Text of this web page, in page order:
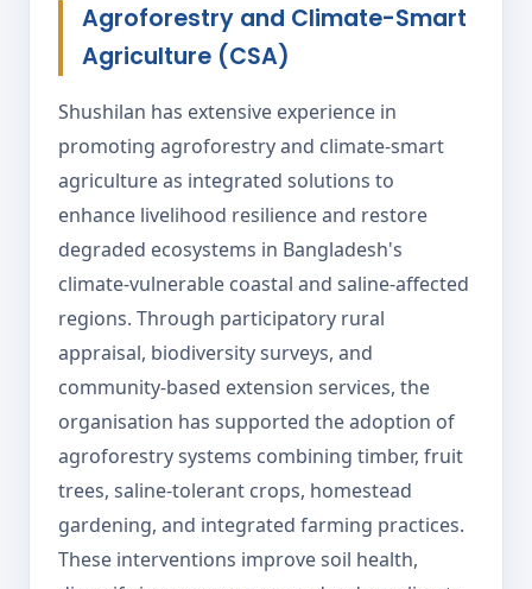
Agroforestry and Climate-Smart
Agriculture (CSA)
Shushilan has extensive experience in
promoting agroforestry and climate-smart
agriculture as integrated solutions to
enhance livelihood resilience and restore
degraded ecosystems in Bangladesh's
climate-vulnerable coastal and saline-affected
regions. Through participatory rural
appraisal, biodiversity surveys, and
community-based extension services, the
organisation has supported the adoption of
agroforestry systems combining timber, fruit
trees, saline-tolerant crops, homestead
gardening, and integrated farming practices.
These interventions improve soil health,